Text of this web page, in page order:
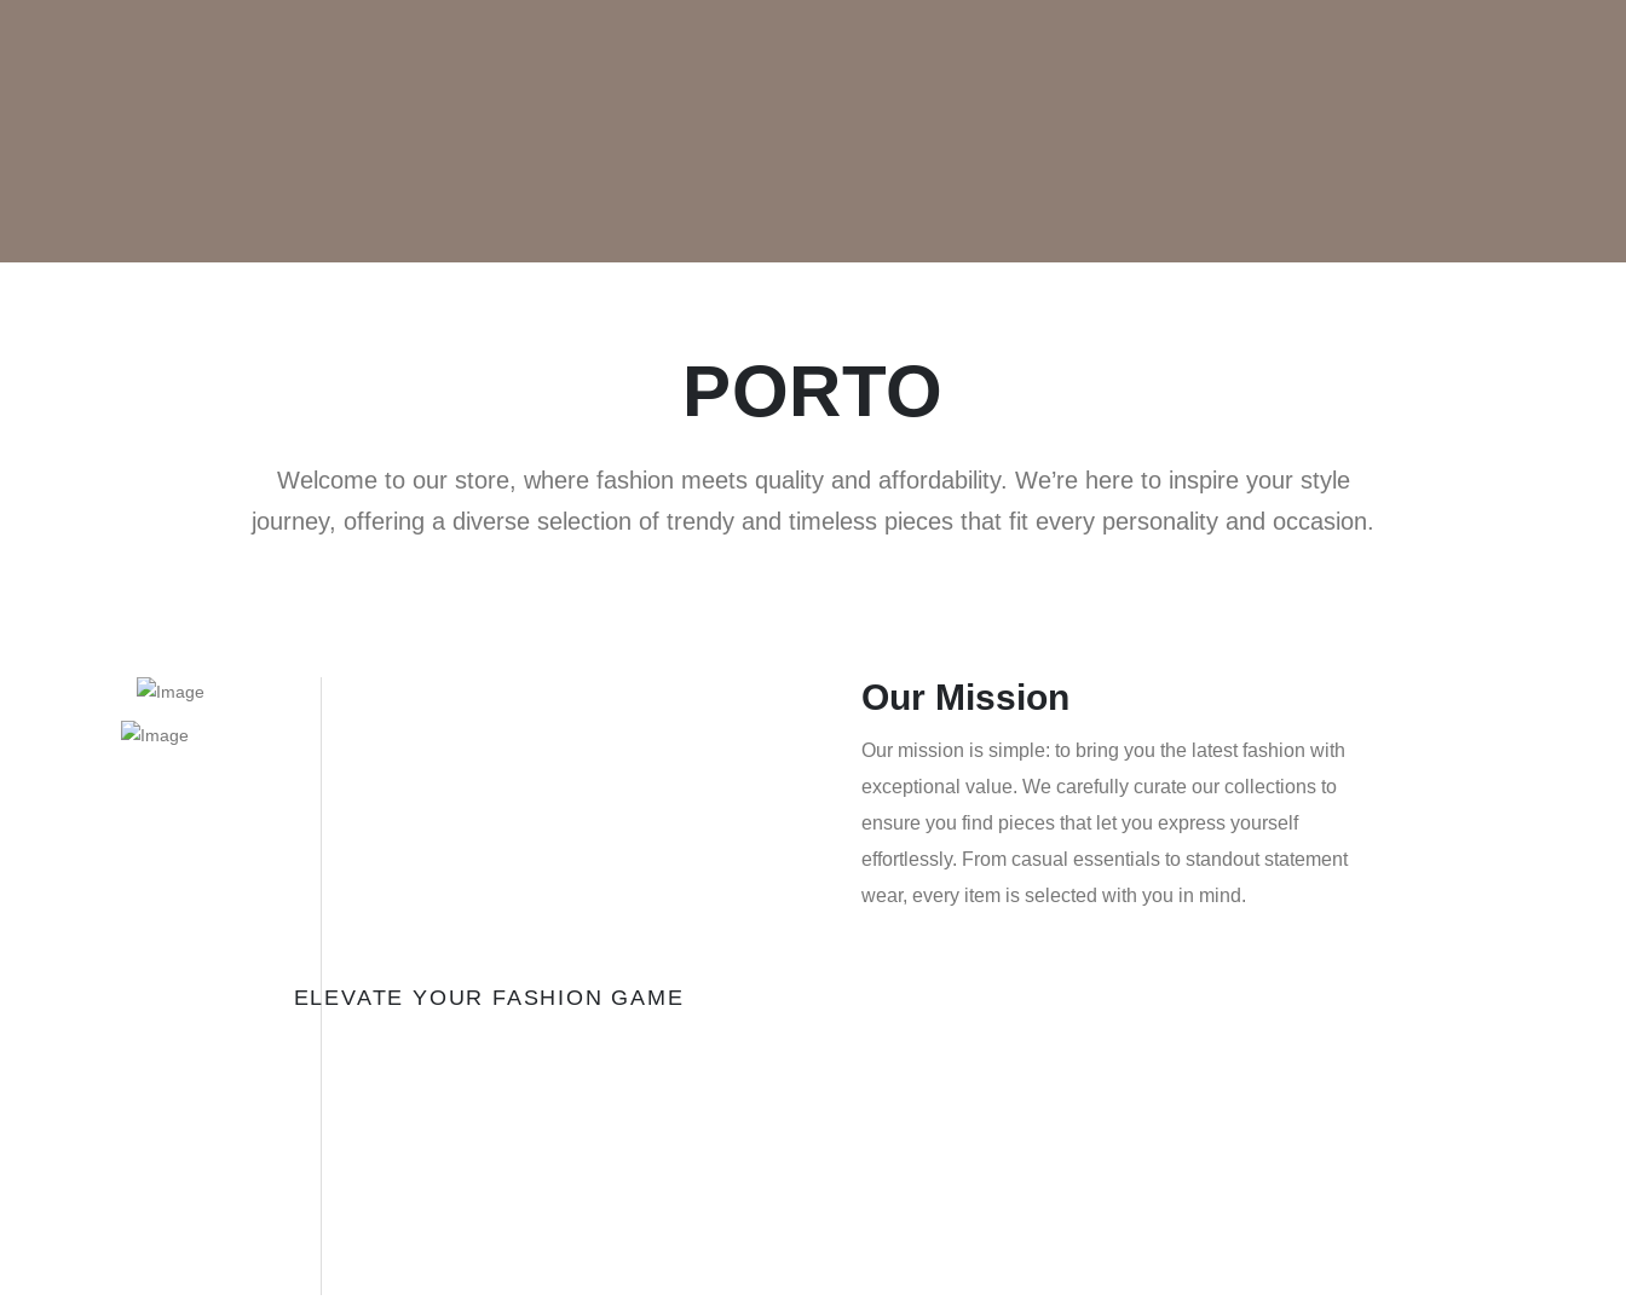
PORTO
Welcome to our store, where fashion meets quality and affordability. We’re here to inspire your style
journey, offering a diverse selection of trendy and timeless pieces that fit every personality and occasion.
ELEVATE YOUR FASHION GAME
Our Mission
Our mission is simple: to bring you the latest fashion with
exceptional value. We carefully curate our collections to
ensure you find pieces that let you express yourself
effortlessly. From casual essentials to standout statement
wear, every item is selected with you in mind.